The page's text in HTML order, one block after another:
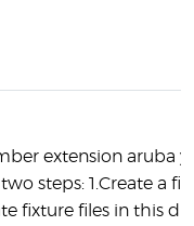
extension aruba
steps: 1.Create a
fixture files in this